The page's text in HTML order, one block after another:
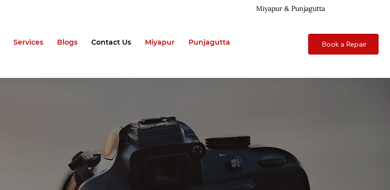
Miyapur & Punjagutta
Services Blogs Contact Us Miyapur Punjagutta Book a Repair